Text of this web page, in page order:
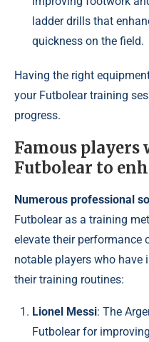
ladder drills that
quickness on the field.
Having the right
your Futbolear training
progress.
Famous players
Futbolear to
Numerous professional
Futbolear as a training
elevate their performance
notable players who have
their training routines:
Lionel Messi: The
Futbolear for